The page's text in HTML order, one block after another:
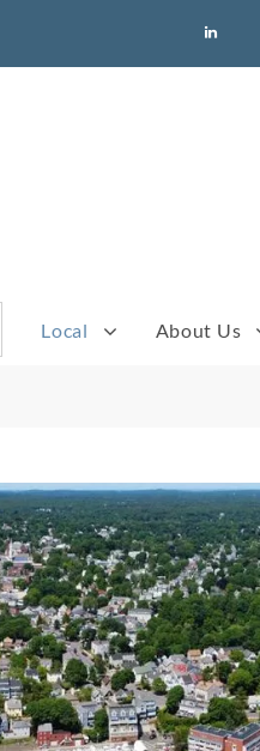
Item
Local About Us